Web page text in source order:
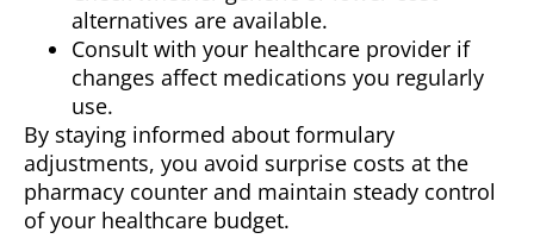
alternatives are available.
Consult with your healthcare provider if
changes affect medications you regularly
use.
By staying informed about formulary
adjustments, you avoid surprise costs at the
pharmacy counter and maintain steady control
of your healthcare budget.